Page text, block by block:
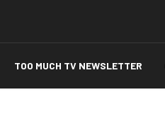
TOO MUCH TV NEWSLETTER